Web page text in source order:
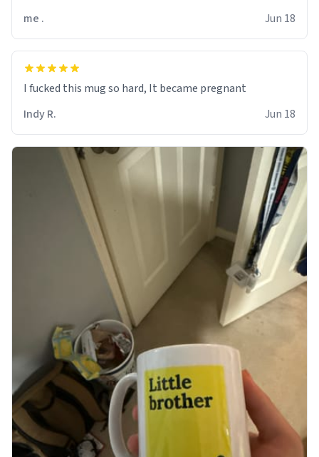
me .
Jun 18
I fucked this mug so hard, It became pregnant
Indy R.
Jun 18